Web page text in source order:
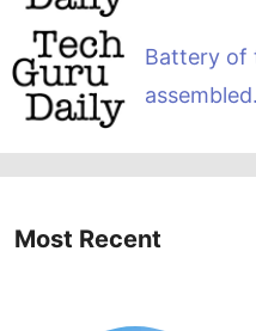
Battery of
assembled.
Most Recent